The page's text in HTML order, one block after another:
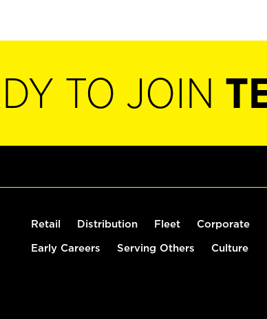
TO JOIN
Retail Distribution Fleet Corporate
Early Careers Serving Others Culture